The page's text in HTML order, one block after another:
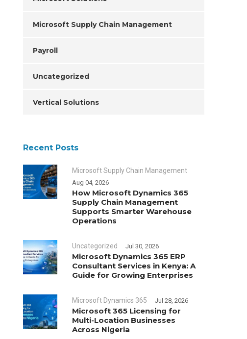
Microsoft Supply Chain Management
Payroll
Uncategorized
Vertical Solutions
Recent Posts
Microsoft Supply Chain Management
Aug 04, 2026
How Microsoft Dynamics 365
Supply Chain Management
Supports Smarter Warehouse
Operations
Uncategorized Jul 30, 2026
Microsoft Dynamics 365 ERP
Consultant Services in Kenya: A
Guide for Growing Enterprises
Microsoft Dynamics 365 Jul 28, 2026
Microsoft 365 Licensing for
Multi-Location Businesses
Across Nigeria